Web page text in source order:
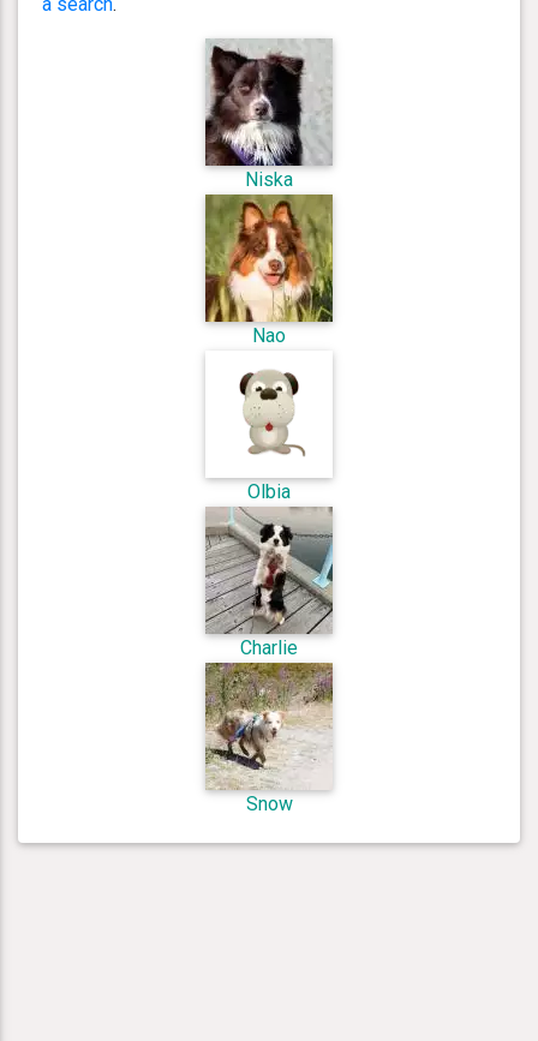
Niska
Nao
Olbia
Charlie
Snow